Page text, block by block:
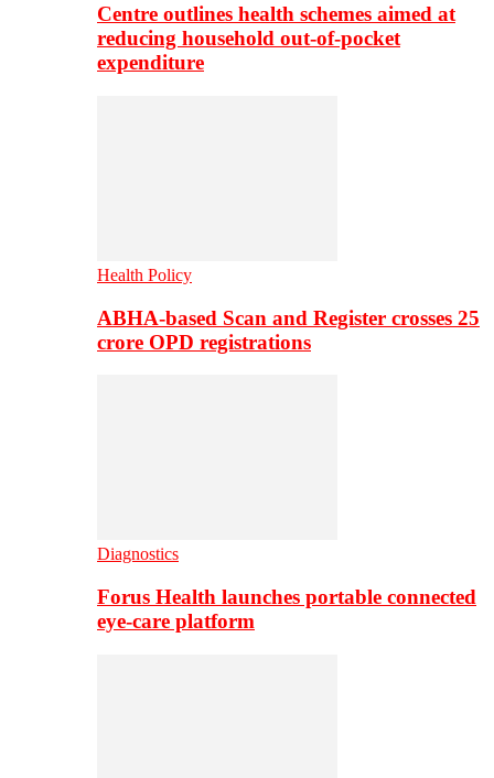
Centre outlines health schemes aimed at
reducing household out-of-pocket
expenditure
Health Policy
ABHA-based Scan and Register crosses 25
crore OPD registrations
Diagnostics
Forus Health launches portable connected
eye-care platform